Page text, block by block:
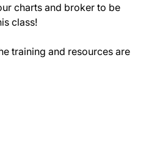
charts and broker to be
class!
training and resources are